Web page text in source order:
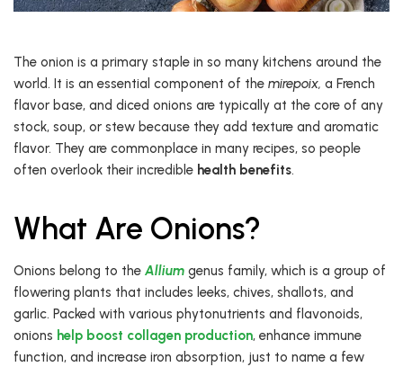
The onion is a primary staple in so many kitchens around the
world. It is an essential component of the mirepoix, a French
flavor base, and diced onions are typically at the core of any
stock, soup, or stew because they add texture and aromatic
flavor. They are commonplace in many recipes, so people
often overlook their incredible health benefits.
What Are Onions?
Onions belong to the Allium genus family, which is a group of
flowering plants that includes leeks, chives, shallots, and
garlic. Packed with various phytonutrients and flavonoids,
onions help boost collagen production, enhance immune
function, and increase iron absorption, just to name a few